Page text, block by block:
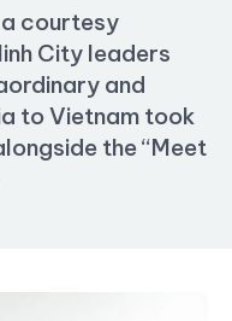
a courtesy
City leaders
and
to Vietnam took
the “Meet